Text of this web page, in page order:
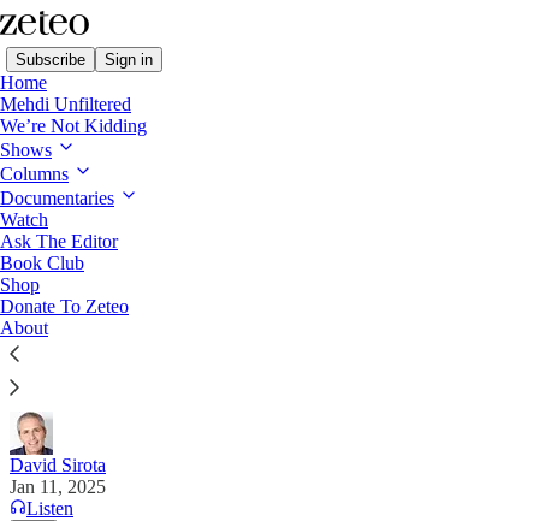
Subscribe Sign in
Home
Mehdi Unfiltered
We’re Not Kidding
Shows
Columns
Documentaries
Watch
Ask The Editor
Book Club
Shop
Donate To Zeteo
About
We Can Choose the Ending to This
Disaster Movie
The Los Angeles fires are either a wake-up call or a
funeral pyre. It’s our decision.
David Sirota
Jan 11, 2025
Listen